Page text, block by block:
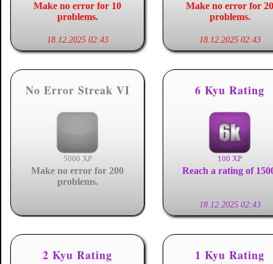
Make no error for 10
problems.
18.12.2025 02:43
Make no error for 20
problems.
18.12.2025 02:43
No Error Streak VI
5000 XP
Make no error for 200
problems.
6 Kyu Rating
100 XP
Reach a rating of
18.12.2025 02:43
2 Kyu Rating 1 Kyu Rating